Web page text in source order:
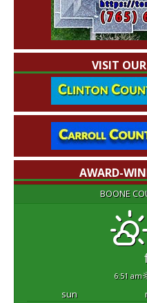
VISIT
AWARD-
BOONE
6:51 am
sun